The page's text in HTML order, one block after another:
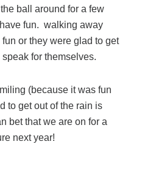
ball around for a few
fun. walking away
or they were glad to get
for themselves.
(because it was fun
to get out of the rain is
bet that we are on for a
next year!